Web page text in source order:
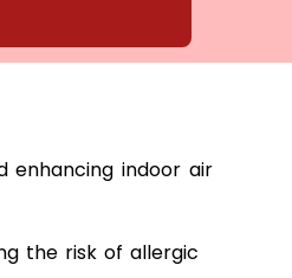
enhancing indoor air
the risk of allergic